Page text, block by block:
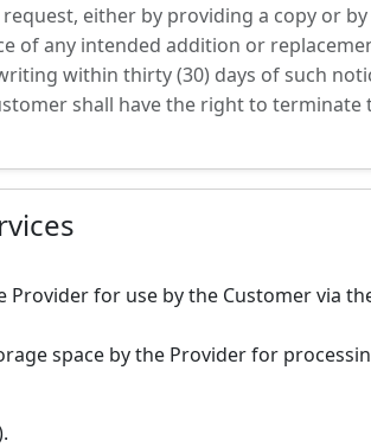
either by providing a copy or
of any intended addition or
within thirty (30) days of such
shall have the right to terminate
for use by the Customer via
space by the Provider for